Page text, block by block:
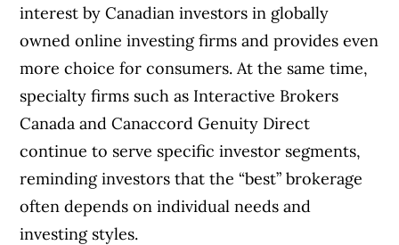
interest by Canadian investors in globally
owned online investing firms and provides even
more choice for consumers. At the same time,
specialty firms such as Interactive Brokers
Canada and Canaccord Genuity Direct
continue to serve specific investor segments,
reminding investors that the “best” brokerage
often depends on individual needs and
investing styles.